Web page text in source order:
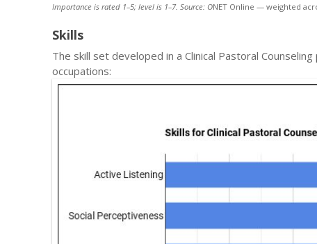
Importance is rated 1–5; level is 1–7. Source: ONET Online — weighted
Skills
The skill set developed in a Clinical Pastoral
occupations: